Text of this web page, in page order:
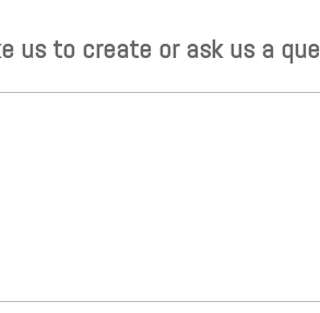
us to create or ask us a